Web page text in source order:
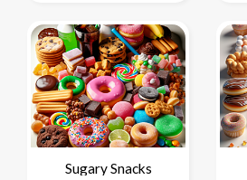
Sugary Snacks